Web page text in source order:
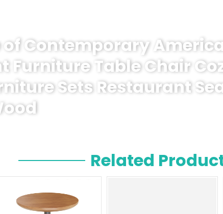
of Contemporary
Furniture Table Chair
Sets Restaurant
Related